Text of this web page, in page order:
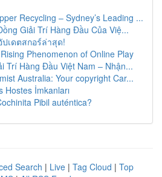
Recycling – Sydney’s Leading ...
Giải Trí Hàng Đầu Của Việ...
เดตสกอร์ล่าสุด!
Phenomenon of Online Play
Trí Hàng Đầu Việt Nam – Nhận...
Australia: Your copyright Car...
Hostes İmkanları
Pibil auténtica?
Search | Live | Tag Cloud | Top